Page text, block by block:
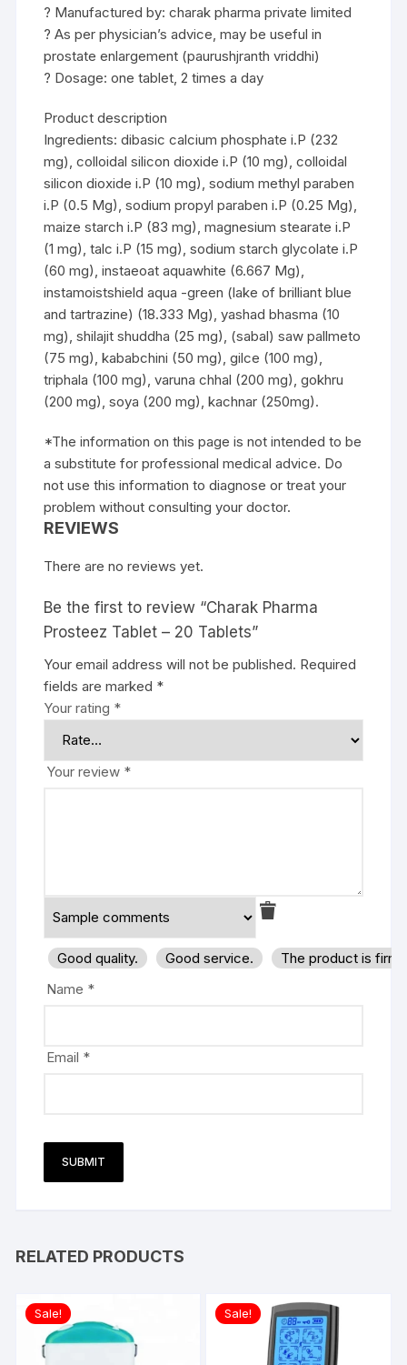
? Manufactured by: charak pharma private limited
? As per physician’s advice, may be useful in
prostate enlargement (paurushjranth vriddhi)
? Dosage: one tablet, 2 times a day
Product description
Ingredients: dibasic calcium phosphate i.P (232
mg), colloidal silicon dioxide i.P (10 mg), colloidal
silicon dioxide i.P (10 mg), sodium methyl paraben
i.P (0.5 Mg), sodium propyl paraben i.P (0.25 Mg),
maize starch i.P (83 mg), magnesium stearate i.P
(1 mg), talc i.P (15 mg), sodium starch glycolate i.P
(60 mg), instaeoat aquawhite (6.667 Mg),
instamoistshield aqua -green (lake of brilliant blue
and tartrazine) (18.333 Mg), yashad bhasma (10
mg), shilajit shuddha (25 mg), (sabal) saw pallmeto
(75 mg), kababchini (50 mg), gilce (100 mg),
triphala (100 mg), varuna chhal (200 mg), gokhru
(200 mg), soya (200 mg), kachnar (250mg).
*The information on this page is not intended to be
a substitute for professional medical advice. Do
not use this information to diagnose or treat your
problem without consulting your doctor.
REVIEWS
There are no reviews yet.
Be the first to review “Charak Pharma
Prosteez Tablet – 20 Tablets”
Your email address will not be published. Required
fields are marked *
Your rating *
Your review *
Good quality. Good service.
The product is
Name *
Email *
RELATED PRODUCTS
Sale! Sale!